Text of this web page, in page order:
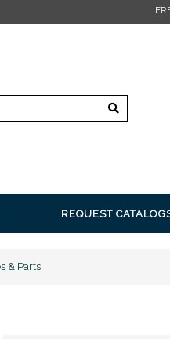
orders over $350* Restrictions apply.
REQUEST
& Parts